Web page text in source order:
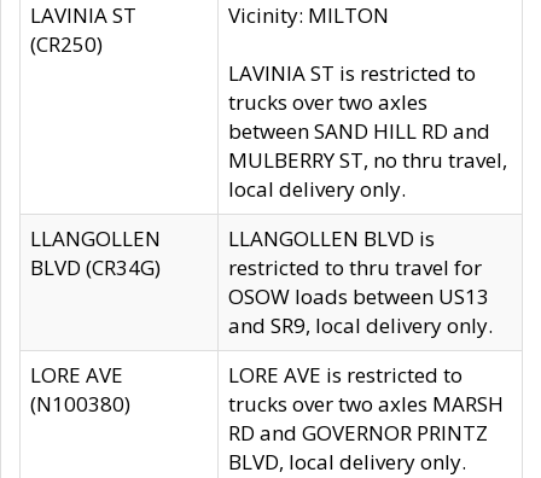
LAVINIA ST
(CR250)
Vicinity: MILTON
LAVINIA ST is restricted to
trucks over two axles
between SAND HILL RD and
MULBERRY ST, no thru travel,
local delivery only.
LLANGOLLEN
BLVD (CR34G)
LLANGOLLEN BLVD is
restricted to thru travel for
OSOW loads between US13
and SR9, local delivery only.
LORE AVE
(N100380)
LORE AVE is restricted to
trucks over two axles MARSH
RD and GOVERNOR PRINTZ
BLVD, local delivery only.